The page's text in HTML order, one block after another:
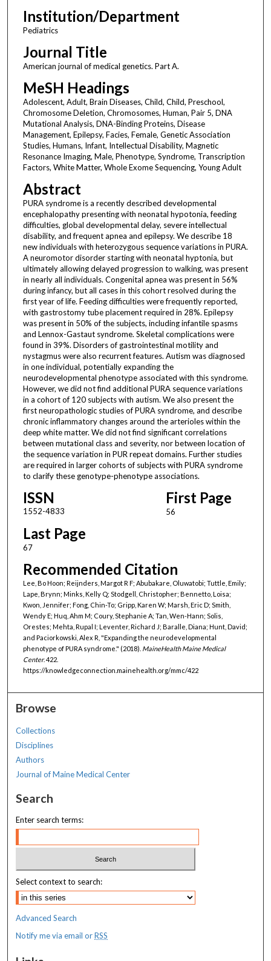
Institution/Department
Pediatrics
Journal Title
American journal of medical genetics. Part A.
MeSH Headings
Adolescent, Adult, Brain Diseases, Child, Child, Preschool,
Chromosome Deletion, Chromosomes, Human, Pair 5, DNA
Mutational Analysis, DNA-Binding Proteins, Disease
Management, Epilepsy, Facies, Female, Genetic Association
Studies, Humans, Infant, Intellectual Disability, Magnetic
Resonance Imaging, Male, Phenotype, Syndrome, Transcription
Factors, White Matter, Whole Exome Sequencing, Young Adult
Abstract
PURA syndrome is a recently described developmental
encephalopathy presenting with neonatal hypotonia, feeding
difficulties, global developmental delay, severe intellectual
disability, and frequent apnea and epilepsy. We describe 18
new individuals with heterozygous sequence variations in PURA.
A neuromotor disorder starting with neonatal hyptonia, but
ultimately allowing delayed progression to walking, was present
in nearly all individuals. Congenital apnea was present in 56%
during infancy, but all cases in this cohort resolved during the
first year of life. Feeding difficulties were frequently reported,
with gastrostomy tube placement required in 28%. Epilepsy
was present in 50% of the subjects, including infantile spasms
and Lennox-Gastaut syndrome. Skeletal complications were
found in 39%. Disorders of gastrointestinal motility and
nystagmus were also recurrent features. Autism was diagnosed
in one individual, potentially expanding the
neurodevelopmental phenotype associated with this syndrome.
However, we did not find additional PURA sequence variations
in a cohort of 120 subjects with autism. We also present the
first neuropathologic studies of PURA syndrome, and describe
chronic inflammatory changes around the arterioles within the
deep white matter. We did not find significant correlations
between mutational class and severity, nor between location of
the sequence variation in PUR repeat domains. Further studies
are required in larger cohorts of subjects with PURA syndrome
to clarify these genotype-phenotype associations.
ISSN
1552-4833
First Page
56
Last Page
67
Recommended Citation
Lee, Bo Hoon; Reijnders, Margot R F; Abubakare, Oluwatobi; Tuttle, Emily;
Lape, Brynn; Minks, Kelly Q; Stodgell, Christopher; Bennetto, Loisa;
Kwon, Jennifer; Fong, Chin-To; Gripp, Karen W; Marsh, Eric D; Smith,
Wendy E; Huq, Ahm M; Coury, Stephanie A; Tan, Wen-Hann; Solis,
Orestes; Mehta, Rupal I; Leventer, Richard J; Baralle, Diana; Hunt, David;
and Paciorkowski, Alex R, "Expanding the neurodevelopmental
phenotype of PURA syndrome." (2018). MaineHealth Maine Medical
Center. 422.
https://knowledgeconnection.mainehealth.org/mmc/422
Browse
Collections
Disciplines
Authors
Journal of Maine Medical Center
Search
Enter search terms:
Select context to search:
Advanced Search
Notify me via email orRSS